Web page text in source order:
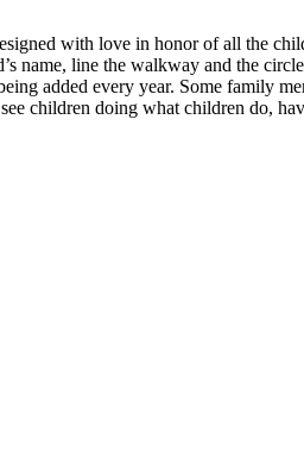
with love in honor of all the
name, line the walkway and the
added every year. Some family
children doing what children do,